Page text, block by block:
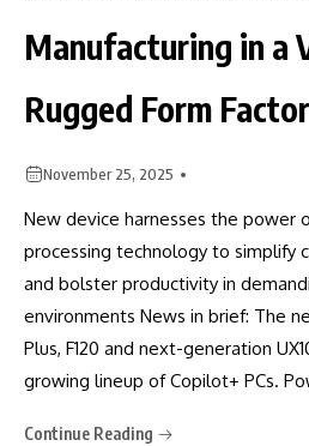
Manufacturing in a
Rugged Form Factor
November 25, 2025
New device harnesses the power
processing technology to simplify
and bolster productivity in
environments News in brief: The
Plus, F120 and next-generation
growing lineup of Copilot+ PCs.
Continue Reading